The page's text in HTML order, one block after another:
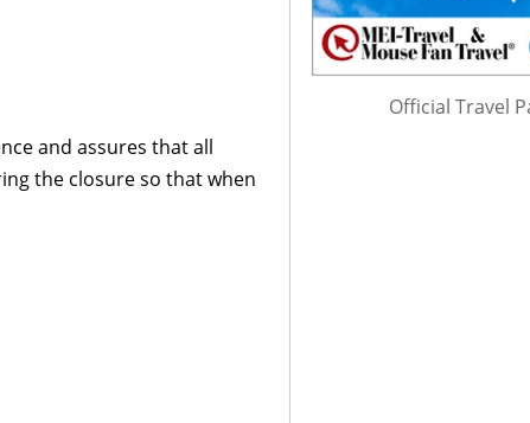
and assures that all
the closure so that when
Official Travel